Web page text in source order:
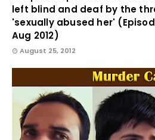
left blind and deaf by the
'sexually abused her'
Aug 2012)
August 25, 2012